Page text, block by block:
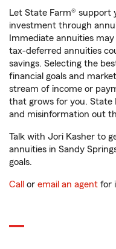
Let State Farm®
investment through
Immediate annuities
tax-deferred annuities
savings. Selecting the
financial goals and
stream of income or
that grows for you. State
and misinformation out
Talk with Jori Kasher to
annuities in Sandy
goals.
Call or email an agent for